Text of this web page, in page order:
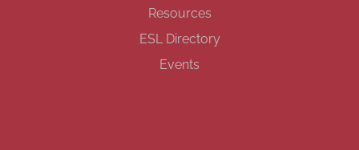
Resources
ESL Directory
Events